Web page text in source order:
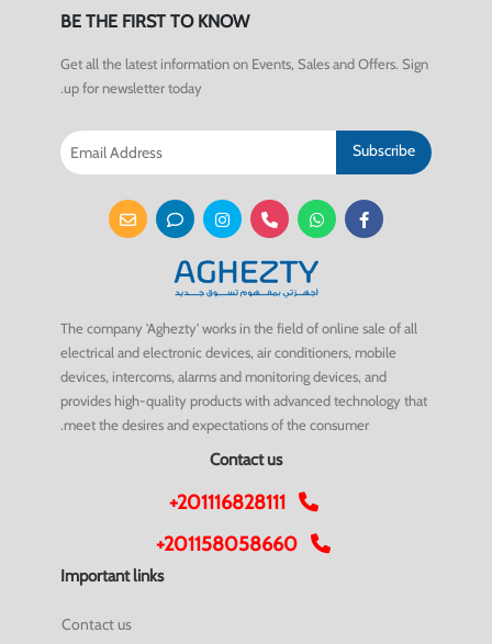
BE THE FIRST TO KNOW
Get all the latest information on Events, Sales and Offers. Sign
up for newsletter today.
Subscribe
The company 'Aghezty' works in the field of online sale of all
electrical and electronic devices, air conditioners, mobile
devices, intercoms, alarms and monitoring devices, and
provides high-quality products with advanced technology that
meet the desires and expectations of the consumer.
Contact us
+201116828111
+201158058660
Important links
Contact us